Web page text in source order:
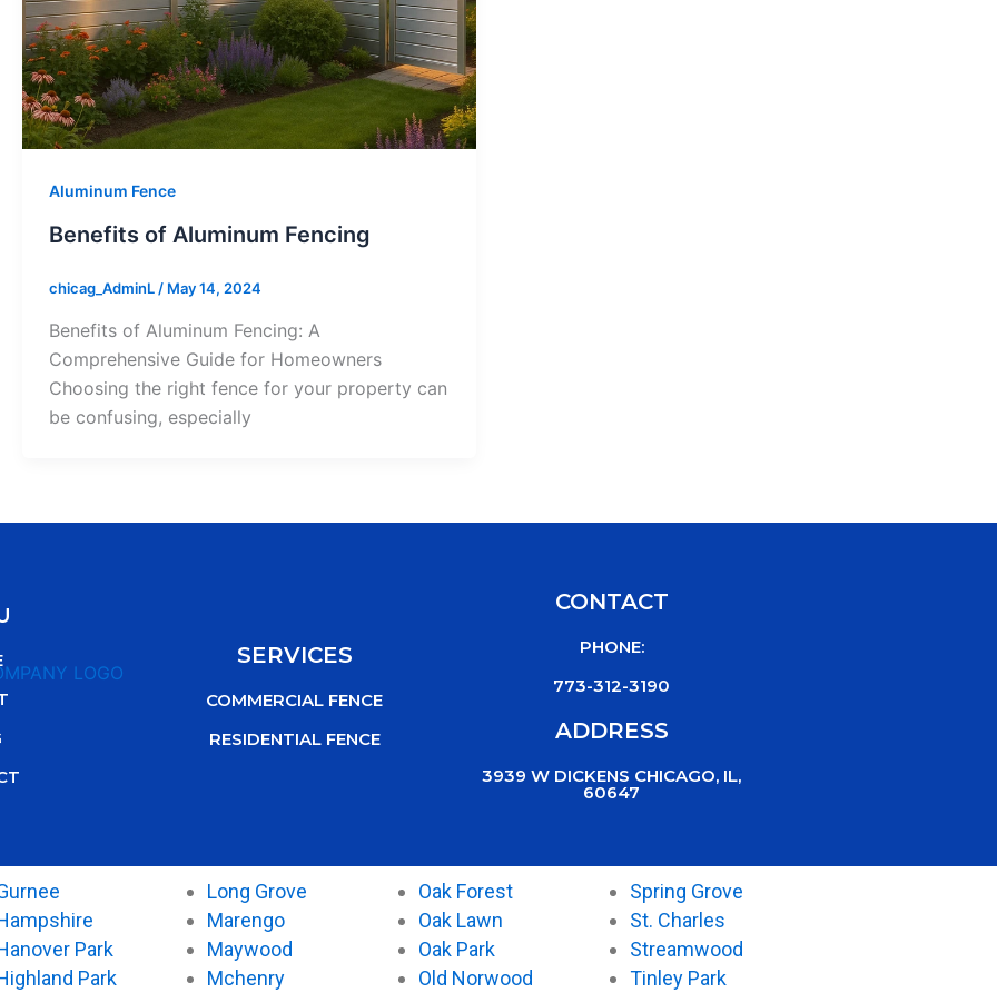
Aluminum Fence
Benefits of Aluminum Fencing
chicag_AdminL / May 14, 2024
Benefits of Aluminum Fencing: A
Comprehensive Guide for Homeowners
Choosing the right fence for your property can
be confusing, especially
SERVICES
COMMERCIAL FENCE
RESIDENTIAL FENCE
CONTACT
PHONE:
773-312-3190
ADDRESS
3939 W DICKENS CHICAGO, IL,
60647
Park
Park
Long Grove
Marengo
Maywood
Mchenry
Oak Forest
Oak Lawn
Oak Park
Old Norwood
Spring Grove
St. Charles
Streamwood
Tinley Park